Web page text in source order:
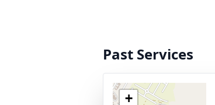
Past Services
+